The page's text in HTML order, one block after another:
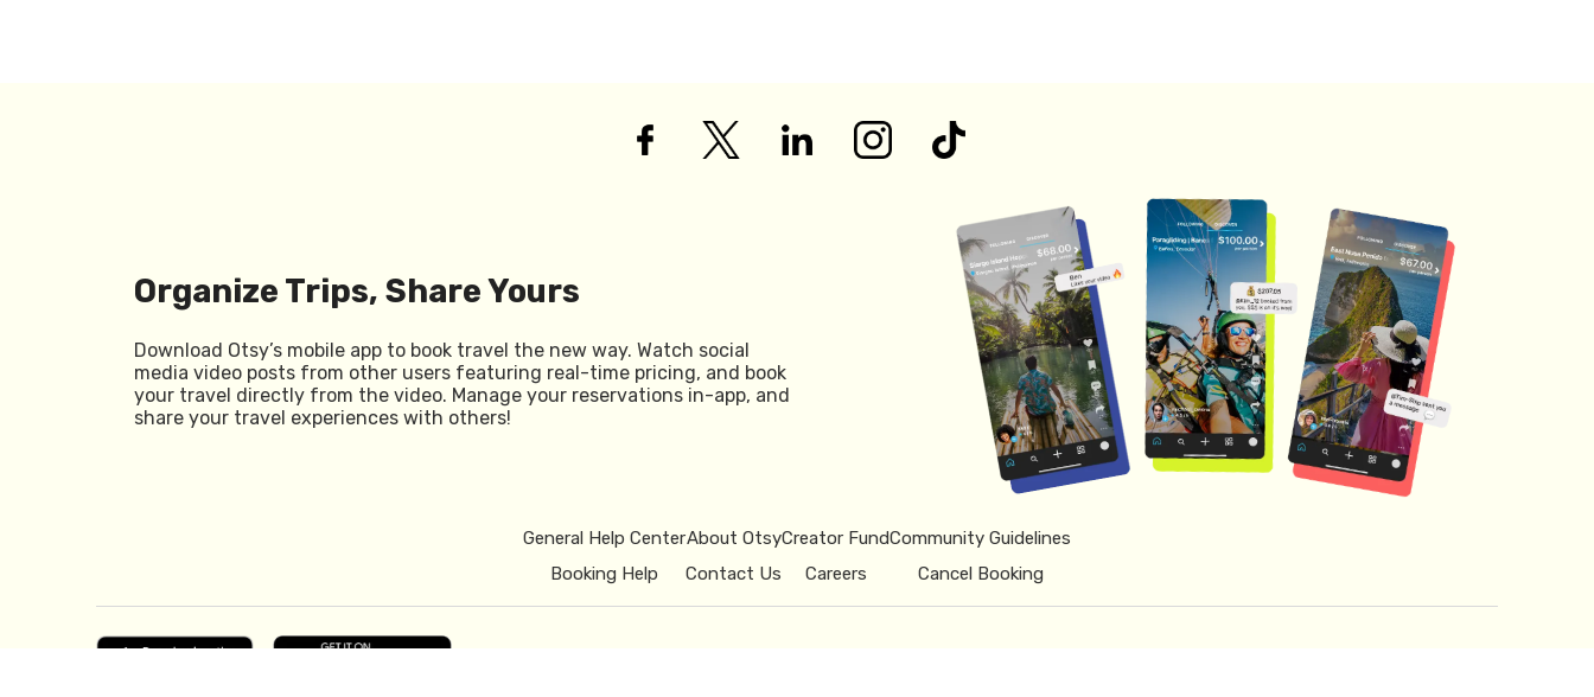
Organize Trips, Share Yours
Download Otsy’s mobile app to book travel the new way. Watch social
media video posts from other users featuring real-time pricing, and book
your travel directly from the video. Manage your reservations in-app, and
share your travel experiences with others!
General Help Center
Booking Help
About Otsy
Contact Us
Creator Fund
Careers
Community Guidelines
Cancel Booking